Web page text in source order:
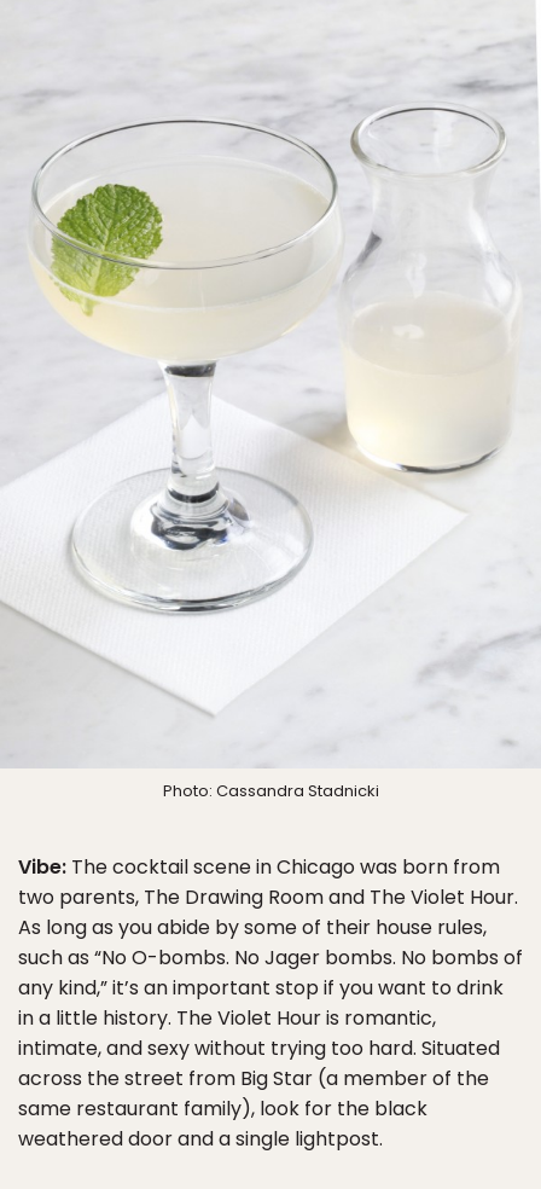
Photo: Cassandra Stadnicki
Vibe: The cocktail scene in Chicago was born from
two parents, The Drawing Room and The Violet Hour.
As long as you abide by some of their house rules,
such as “No O-bombs. No Jager bombs. No bombs of
any kind,” it’s an important stop if you want to drink
in a little history. The Violet Hour is romantic,
intimate, and sexy without trying too hard. Situated
across the street from Big Star (a member of the
same restaurant family), look for the black
weathered door and a single lightpost.